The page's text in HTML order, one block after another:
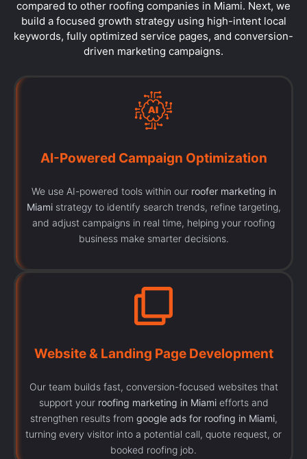
compared to other roofing companies in Miami. Next, we
build a focused growth strategy using high-intent local
keywords, fully optimized service pages, and conversion-
driven marketing campaigns.
AI-Powered Campaign Optimization
We use AI-powered tools within our roofer marketing in
Miami strategy to identify search trends, refine targeting,
and adjust campaigns in real time, helping your roofing
business make smarter decisions.
Website & Landing Page Development
Our team builds fast, conversion-focused websites that
support your roofing marketing in Miamiefforts and
strengthen results from google ads for roofing in Miami,
turning every visitor into a potential call, quote request, or
booked roofing job.